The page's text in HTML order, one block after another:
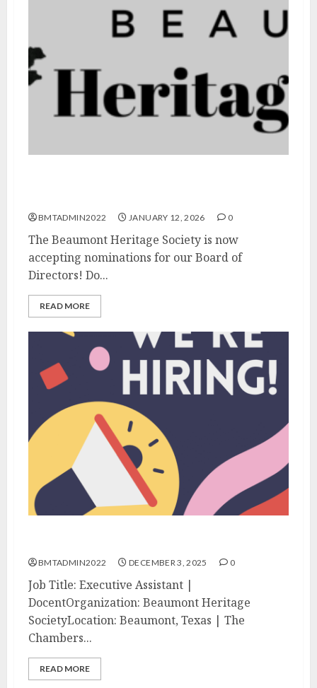
BMTADMIN2022 JANUARY 12, 2026 0
The Beaumont Heritage Society is now
accepting nominations for our Board of
Directors! Do...
READ MORE
BMTADMIN2022 DECEMBER 3, 2025 0
Job Title: Executive Assistant |
DocentOrganization: Beaumont Heritage
SocietyLocation: Beaumont, Texas | The
Chambers...
READ MORE